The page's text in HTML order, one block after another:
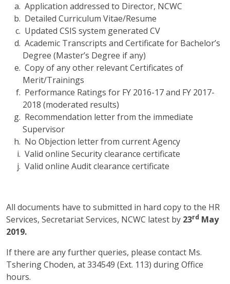
Application addressed to Director, NCWC
Detailed Curriculum Vitae/Resume
Updated CSIS system generated CV
Academic Transcripts and Certificate for Bachelor’s
Degree (Master’s Degree if any)
Copy of any other relevant Certificates of
Merit/Trainings
Performance Ratings for FY 2016-17 and FY 2017-
2018 (moderated results)
Recommendation letter from the immediate
Supervisor
No Objection letter from current Agency
Valid online Security clearance certificate
Valid online Audit clearance certificate
All documents have to submitted in hard copy to the HR
Services, Secretariat Services, NCWC latest by 23rd May
2019.
If there are any further queries, please contact Ms.
Tshering Choden, at 334549 (Ext. 113) during Office
hours.